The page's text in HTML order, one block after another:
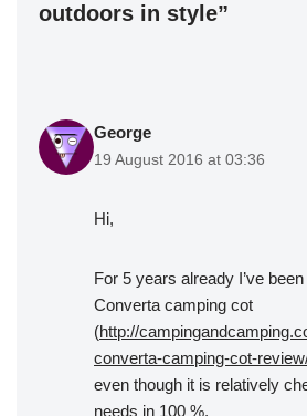
outdoors in style”
George
19 August 2016 at 03:36
Hi,
For 5 years already I’ve
Converta camping cot
(http://
converta-camping-cot-
even though it is relatively
needs in 100 %.